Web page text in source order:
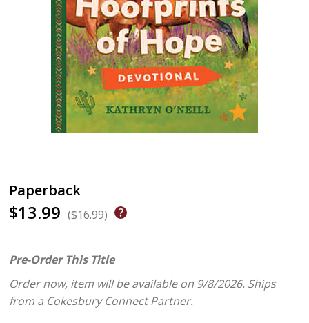
Paperback
$13.99 ($16.99)
Pre-Order This Title
Order now, item will be available on 9/8/2026. Ships
from a Cokesbury Connect Partner.